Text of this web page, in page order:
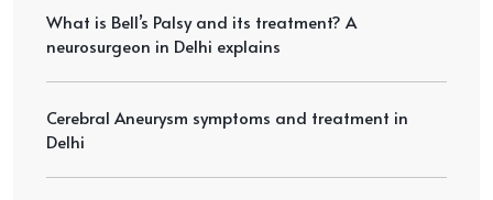
What is Bell’s Palsy and its treatment? A
neurosurgeon in Delhi explains
Cerebral Aneurysm symptoms and treatment in
Delhi